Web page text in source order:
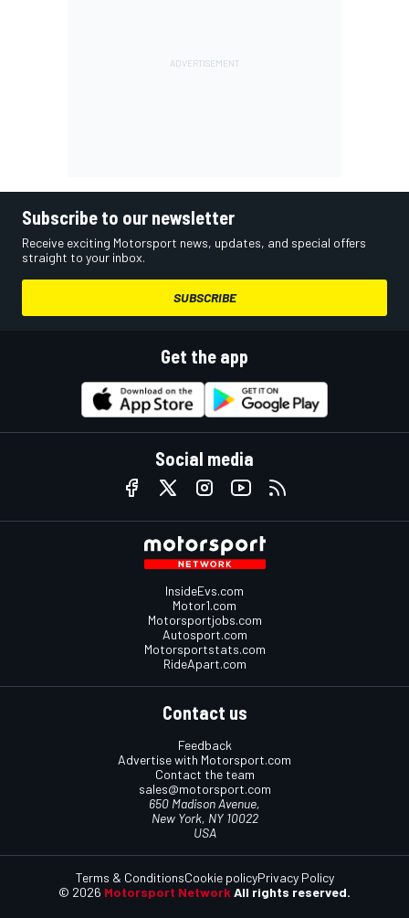
Subscribe to our newsletter
Receive exciting Motorsport news, updates, and special offers
straight to your inbox.
SUBSCRIBE
Get the app
Social media
InsideEvs.com
Motor1.com
Motorsportjobs.com
Autosport.com
Motorsportstats.com
RideApart.com
Contact us
Feedback
Advertise with Motorsport.com
Contact the team
sales@motorsport.com
650 Madison Avenue,
New York, NY 10022
USA
© 2026 Motorsport Network All rights reserved.
Terms & ConditionsCookie policyPrivacy Policy